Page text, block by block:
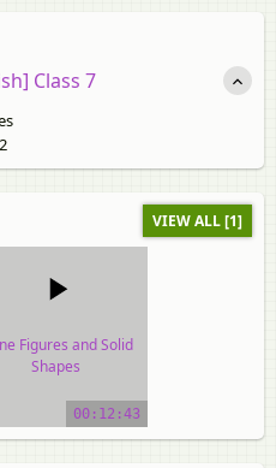
Class 7
VIEW ALL [1]
Figures and Solid
Shapes
video tutorial00:12:43